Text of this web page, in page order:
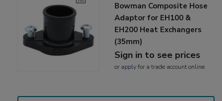
Bowman Composite Hose
Adaptor for EH100 &
EH200 Heat Exchangers
(35mm)
Sign in to see prices
or applyfor a trade account online